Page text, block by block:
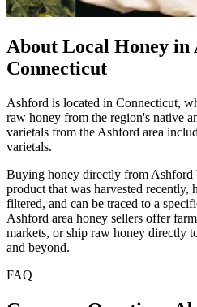
About Local Honey in
Connecticut
Ashford is located in Connecticut,
raw honey from the region's native
varietals from the Ashford area
varietals.
Buying honey directly from Ashford
product that was harvested recently,
filtered, and can be traced to a
Ashford area honey sellers offer
markets, or ship raw honey directly
and beyond.
FAQ